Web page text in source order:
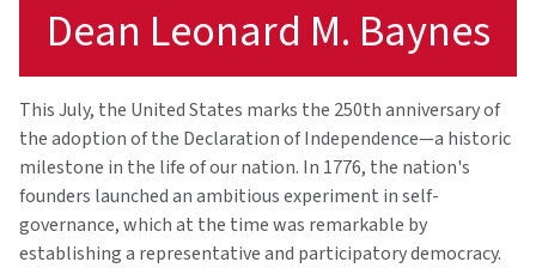
Dean Leonard M. Baynes
This July, the United States marks the 250th anniversary of
the adoption of the Declaration of Independence—a historic
milestone in the life of our nation. In 1776, the nation's
founders launched an ambitious experiment in self-
governance, which at the time was remarkable by
establishing a representative and participatory democracy.